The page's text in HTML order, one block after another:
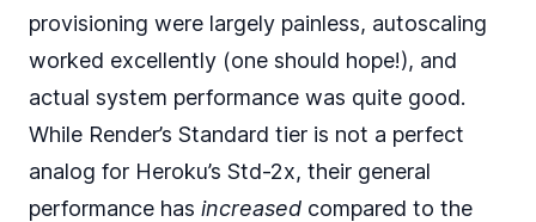
provisioning were largely painless, autoscaling
worked excellently (one should hope!), and
actual system performance was quite good.
While Render’s Standard tier is not a perfect
analog for Heroku’s Std-2x, their general
performance has increased compared to the